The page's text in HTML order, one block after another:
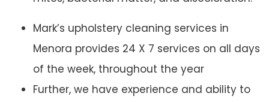
Mark’s upholstery cleaning services in
Menora provides 24 X 7 services on all days
of the week, throughout the year
Further, we have experience and ability to